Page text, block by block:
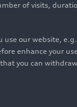
of visits,
our website,
enhance your
you can